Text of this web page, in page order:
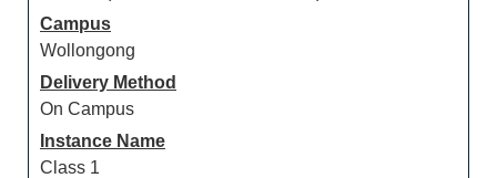
Campus
Wollongong
Delivery Method
On Campus
Instance Name
Class 1